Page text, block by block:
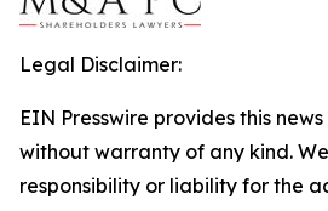
Legal Disclaimer:
EIN Presswire provides this
without warranty of any kind.
responsibility or liability for the